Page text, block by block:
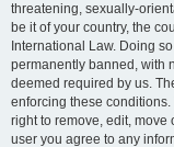
threatening, sexually-
be it of your country, the
International Law. Doing
permanently banned, with
deemed required by us.
enforcing these conditions.
right to remove, edit, move
user you agree to any